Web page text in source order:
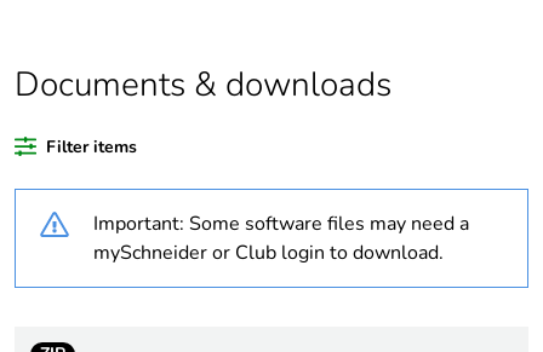
Outside of Europe
Package 1 bare
Unit type of package
PCE
Documents & downloads
Filter items
Important: Some software files may need a
mySchneider or Club login to download.